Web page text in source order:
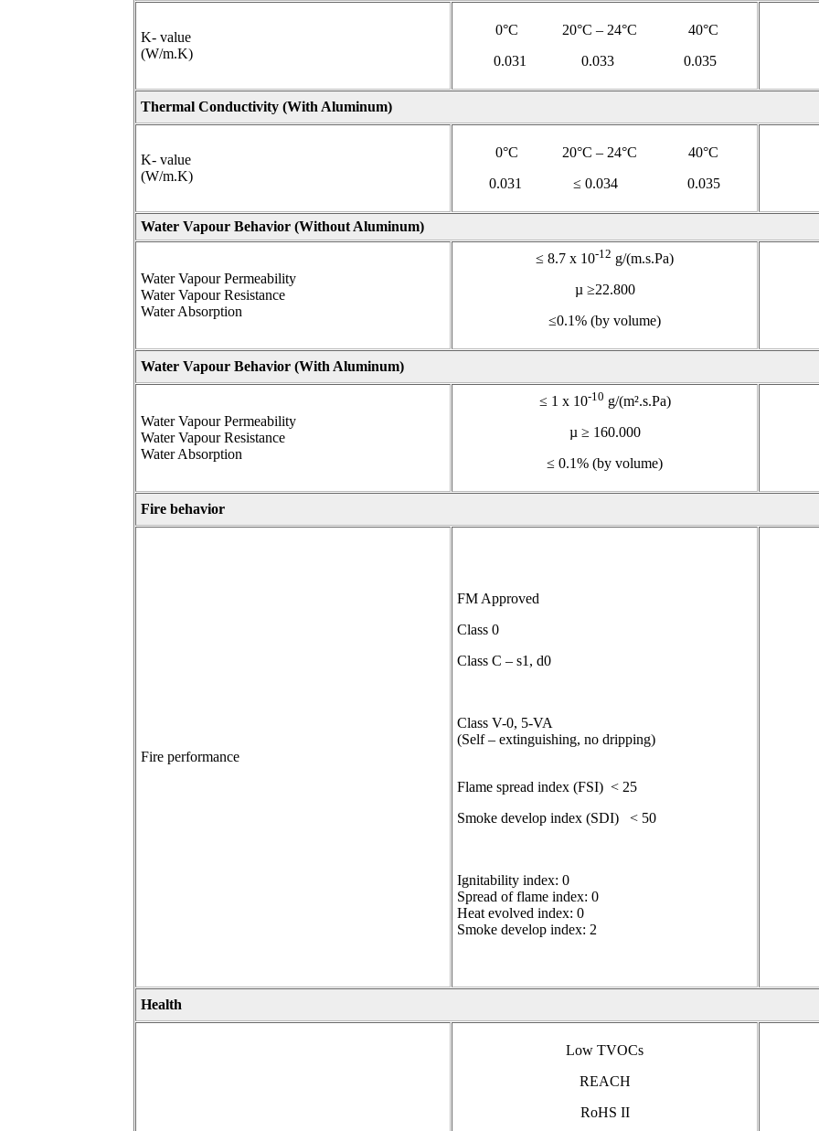
K- value
(W/m.K)
0°C 20°C – 24°C 40°C
0.031 0.033 0.035
Thermal Conductivity (With Aluminum)
K- value
(W/m.K)
0°C 20°C – 24°C 40°C
0.031 ≤ 0.034 0.035
Water Vapour Behavior (Without Aluminum)
Water Vapour Permeability
Water Vapour Resistance
Water Absorption
≤ 8.7 x 10-12 g/(m.s.Pa)
µ ≥22.800
≤0.1% (by volume)
Water Vapour Behavior (With Aluminum)
Water Vapour Permeability
Water Vapour Resistance
Water Absorption
≤ 1 x 10-10 g/(m².s.Pa)
µ ≥ 160.000
≤ 0.1% (by volume)
Fire behavior
Fire performance
FM Approved
Class 0
Class C – s1, d0
Class V-0, 5-VA
(Self – extinguishing, no dripping)
Flame spread index (FSI) < 25
Smoke develop index (SDI) < 50
Ignitability index: 0
Spread of flame index: 0
Heat evolved index: 0
Smoke develop index: 2
Health
Low TVOCs
REACH
RoHS II